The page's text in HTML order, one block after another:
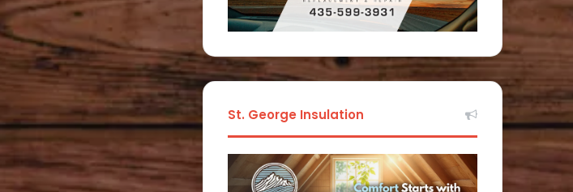
St. George Insulation